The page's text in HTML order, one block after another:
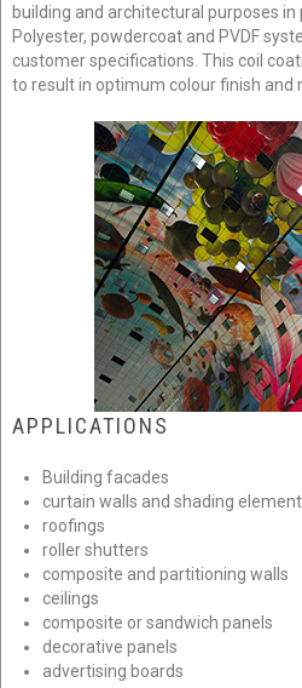
building and architectural purposes in
Polyester, powdercoat and PVDF
customer specifications. This coil
to result in optimum colour finish and
APPLICATIONS
Building facades
curtain walls and shading
roofings
roller shutters
composite and partitioning walls
ceilings
composite or sandwich panels
decorative panels
advertising boards